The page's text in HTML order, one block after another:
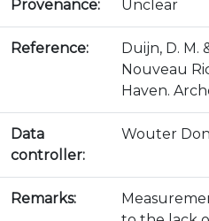
Provenance: Unclear
Reference:
Duijn, D. M.
Nouveau
Haven.
Data
controller:
Wouter
Remarks: